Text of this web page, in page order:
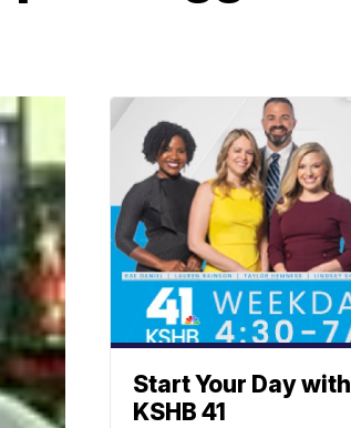
Start Your Day with
KSHB 41